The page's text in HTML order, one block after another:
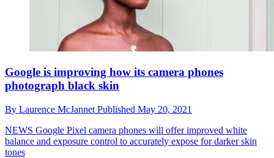
Google is improving how its camera phones
photograph black skin
By Laurence McJannet Published May 20, 2021
NEWS Google Pixel camera phones will offer improved white
balance and exposure control to accurately expose for darker skin
tones